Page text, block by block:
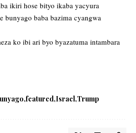
ikiri hose bityo ikaba yacyura
bunyago baba bazima cyangwa
ko ibi ari byo byazatuma intambara
featured Israel Trump